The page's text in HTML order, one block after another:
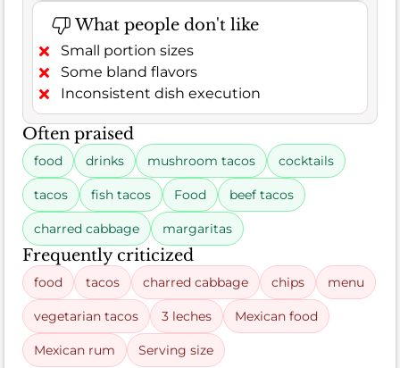
What people don't like
Small portion sizes
Some bland flavors
Inconsistent dish execution
Often praised
food drinks mushroom tacos cocktails
tacos fish tacos Food beef tacos
charred cabbage margaritas
Frequently criticized
food tacos charred cabbage chips menu
vegetarian tacos 3 leches Mexican food
Mexican rum Serving size